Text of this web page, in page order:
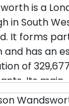
is a
in South
It forms
and has an
of 329,677
Its main
are